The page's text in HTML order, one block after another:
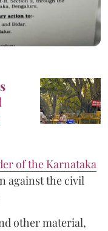
of the Karnataka
against the civil
other material,